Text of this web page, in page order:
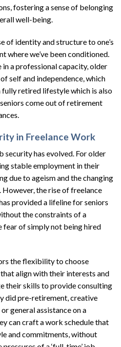
fostering a sense of belonging
well-being.
of identity and structure to one’s
where we’ve been conditioned.
a professional capacity, older
self and independence, which
fully retired lifestyle which is also
come out of retirement
in Freelance Work
has evolved. For older
stable employment in their
due to ageism and the changing
the rise of freelance
provided a lifeline for seniors
the constraints of a
of simply not being hired
the flexibility to choose
align with their interests and
their skills to provide consulting
did pre-retirement, creative
general assistance on a
can craft a work schedule that
and commitments, without